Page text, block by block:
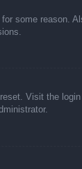
some reason.
Visit the